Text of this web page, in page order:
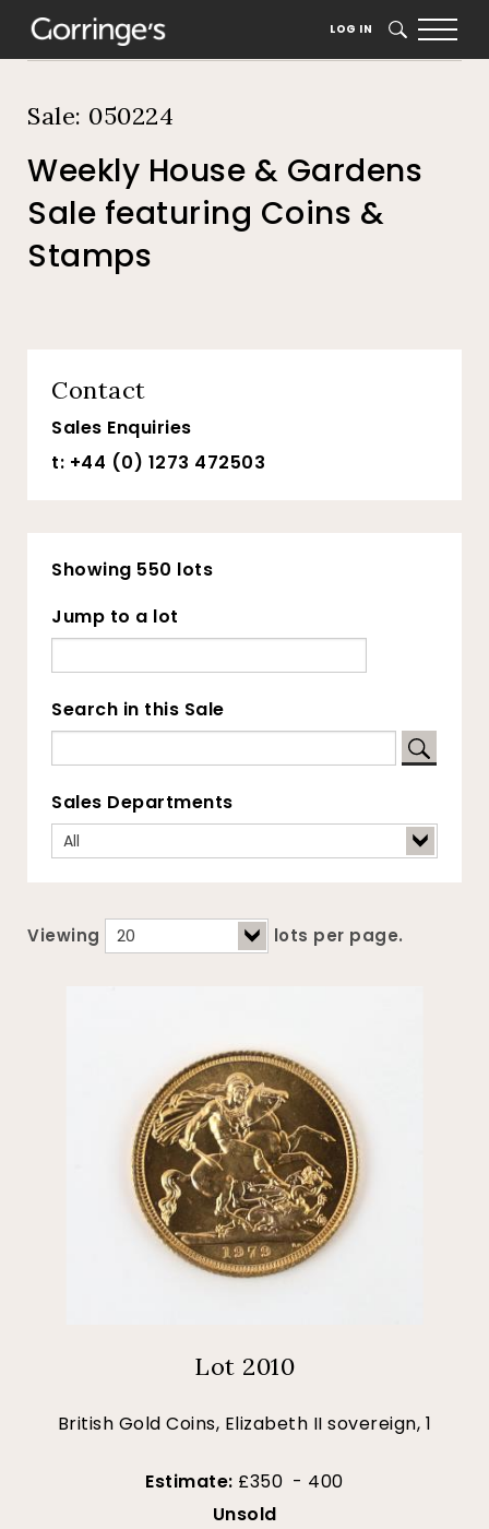
LOG IN SEARCH
Weekly House & Gardens
Sale featuring Coins &
Stamps
Sale: 050224
Contact
Sales Enquiries
t: +44 (0) 1273 472503
Showing 550 lots
Jump to a lot
Search in this Sale
Sales Departments
Viewing lots per page.
Lot 2010
British Gold Coins, Elizabeth II sovereign, 1
Estimate: £350 - 400
Unsold